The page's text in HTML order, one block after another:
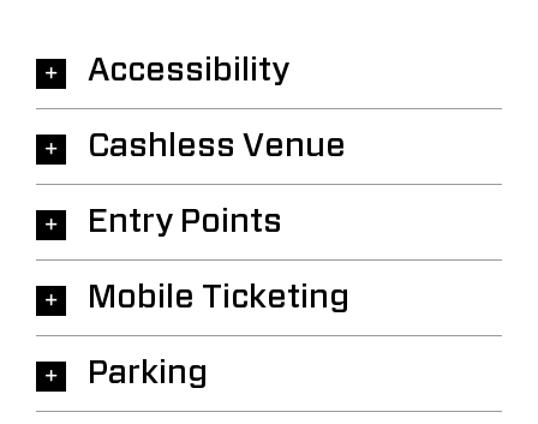
Accessibility
Cashless Venue
Entry Points
Mobile Ticketing
Parking